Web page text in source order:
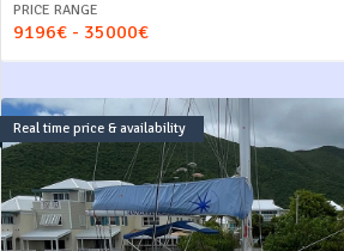
PRICE RANGE
9196€ - 35000€
Real time price & availability